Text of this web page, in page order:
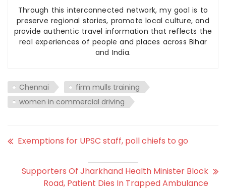
Through this interconnected network, my goal is to
preserve regional stories, promote local culture, and
provide authentic travel information that reflects the
real experiences of people and places across Bihar
and India.
Chennai
firm mulls training
women in commercial driving
Exemptions for UPSC staff, poll chiefs to go
Supporters Of Jharkhand Health Minister Block
Road, Patient Dies In Trapped Ambulance